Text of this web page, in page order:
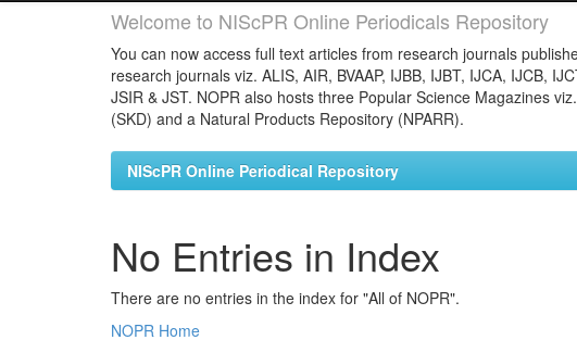
Welcome to NIScPR Online Periodicals Repository
You can now access full text articles from research journals
research journals viz. ALIS, AIR, BVAAP, IJBB, IJBT, IJCA, IJCB,
JSIR & JST. NOPR also hosts three Popular Science Magazines
(SKD) and a Natural Products Repository (NPARR).
NIScPR Online Periodical Repository
No Entries in Index
There are no entries in the index for "All of NOPR".
NOPR Home